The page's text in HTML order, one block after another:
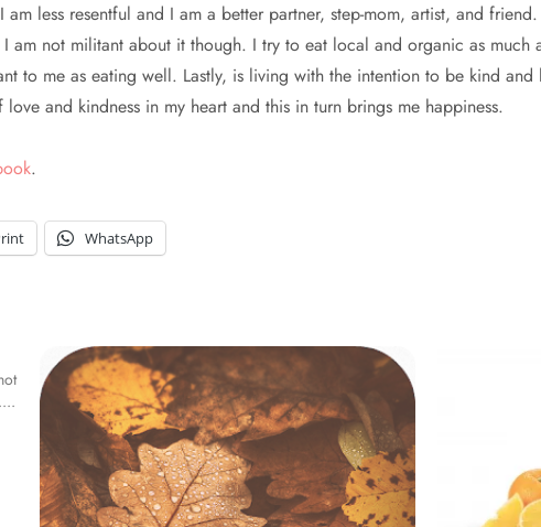
less resentful and I am a better partner, step-mom, artist, and
am not militant about it though. I try to eat local and organic as
to me as eating well. Lastly, is living with the intention to be kind
and kindness in my heart and this in turn brings me happiness.
.
WhatsApp